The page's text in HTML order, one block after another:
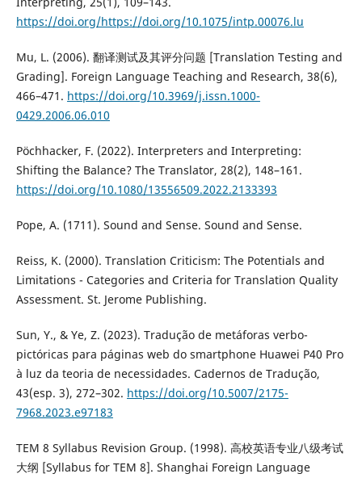
https://doi.org/https://doi.org/10.1075/intp.00076.lu
Mu, L. (2006). 翻译测试及其评分问题 [Translation Testing and
Grading]. Foreign Language Teaching and Research, 38(6),
466–471. https://doi.org/10.3969/j.issn.1000-
0429.2006.06.010
Pöchhacker, F. (2022). Interpreters and Interpreting:
Shifting the Balance? The Translator, 28(2), 148–161.
https://doi.org/10.1080/13556509.2022.2133393
Pope, A. (1711). Sound and Sense. Sound and Sense.
Reiss, K. (2000). Translation Criticism: The Potentials and
Limitations - Categories and Criteria for Translation Quality
Assessment. St. Jerome Publishing.
Sun, Y., & Ye, Z. (2023). Tradução de metáforas verbo-
pictóricas para páginas web do smartphone Huawei P40 Pro
à luz da teoria de necessidades. Cadernos de Tradução,
43(esp. 3), 272–302. https://doi.org/10.5007/2175-
7968.2023.e97183
TEM 8 Syllabus Revision Group. (1998). 高校英语专业八级考试
大纲 [Syllabus for TEM 8]. Shanghai Foreign Language